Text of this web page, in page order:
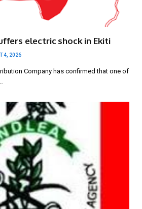
electric shock in Ekiti
4, 2026
Company has confirmed that one of